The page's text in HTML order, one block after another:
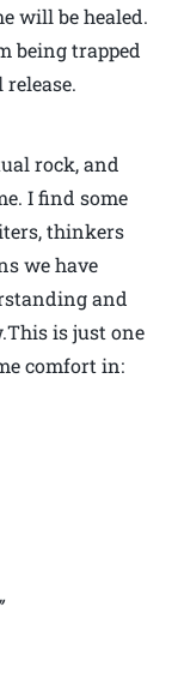
will be healed.
being trapped
rock, and
I find some
thinkers
we have
and
is just one
comfort in: